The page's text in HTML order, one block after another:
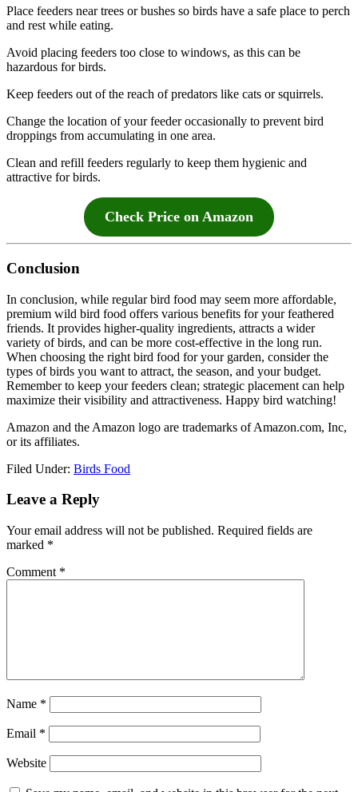
Place feeders near trees or bushes so birds have a safe place to perch
and rest while eating.
Avoid placing feeders too close to windows, as this can be
hazardous for birds.
Keep feeders out of the reach of predators like cats or squirrels.
Change the location of your feeder occasionally to prevent bird
droppings from accumulating in one area.
Clean and refill feeders regularly to keep them hygienic and
attractive for birds.
Check Price on Amazon
Conclusion
In conclusion, while regular bird food may seem more affordable,
premium wild bird food offers various benefits for your feathered
friends. It provides higher-quality ingredients, attracts a wider
variety of birds, and can be more cost-effective in the long run.
When choosing the right bird food for your garden, consider the
types of birds you want to attract, the season, and your budget.
Remember to keep your feeders clean; strategic placement can help
maximize their visibility and attractiveness. Happy bird watching!
Amazon and the Amazon logo are trademarks of Amazon.com, Inc,
or its affiliates.
Filed Under: Birds Food
Reader
Leave a Reply
Your email address will not be published. Required fields are
marked *
Comment *
Name *
Email *
Website